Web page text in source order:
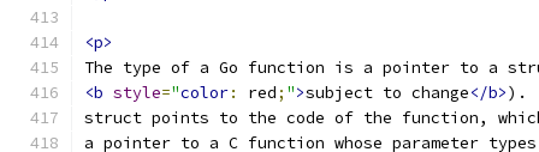
<p>
The type of a Go function is a pointer to a
<b style="color: red; ">subject to change</b>).
struct points to the code of the function,
a pointer to a C function whose parameter